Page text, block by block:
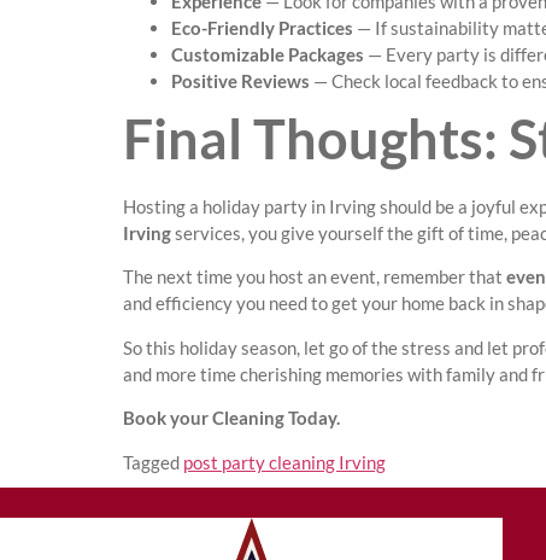
Eco-Friendly Practices — If sustainability
Customizable Packages — Every party is
Positive Reviews — Check local feedback to
Final Thoughts:
Hosting a holiday party in Irving should be a joyful
Irvingservices, you give yourself the gift of time,
The next time you host an event, remember that
and efficiency you need to get your home back in
So this holiday season, let go of the stress and let
and more time cherishing memories with family and
Book your Cleaning Today.
Tagged post party cleaning Irving